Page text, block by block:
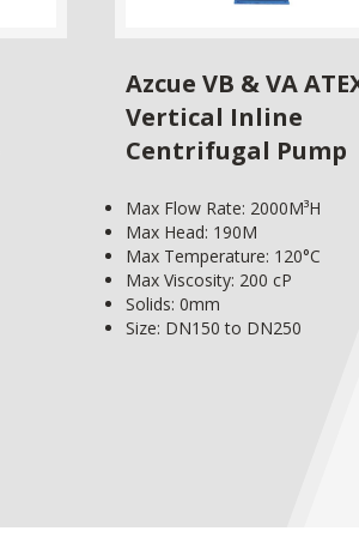
Azcue VB & VA
Vertical Inline
Centrifugal Pump
Max Flow Rate: 2000M³H
Max Head: 190M
Max Temperature: 120°C
Max Viscosity: 200 cP
Solids: 0mm
Size: DN150 to DN250